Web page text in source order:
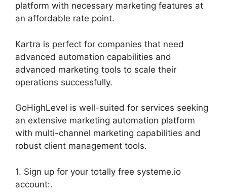
platform with necessary marketing features at
an affordable rate point.
Kartra is perfect for companies that need
advanced automation capabilities and
advanced marketing tools to scale their
operations successfully.
GoHighLevel is well-suited for services seeking
an extensive marketing automation platform
with multi-channel marketing capabilities and
robust client management tools.
1. Sign up for your totally free systeme.io
account:.